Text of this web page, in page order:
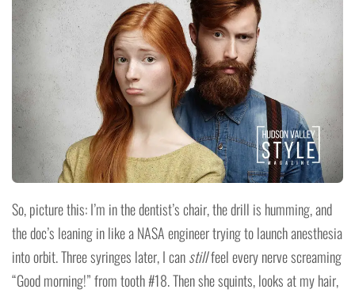
So, picture this: I’m in the dentist’s chair, the drill is humming, and
the doc’s leaning in like a NASA engineer trying to launch anesthesia
into orbit. Three syringes later, I canstillfeel every nerve screaming
“Good morning!” from tooth #18. Then she squints, looks at my hair,